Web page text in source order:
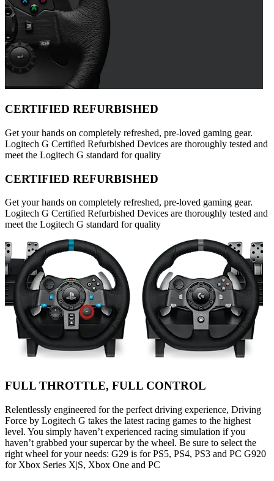
CERTIFIED REFURBISHED
Get your hands on completely refreshed, pre-loved gaming gear.
Logitech G Certified Refurbished Devices are thoroughly tested and
meet the Logitech G standard for quality
CERTIFIED REFURBISHED
Get your hands on completely refreshed, pre-loved gaming gear.
Logitech G Certified Refurbished Devices are thoroughly tested and
meet the Logitech G standard for quality
FULL THROTTLE, FULL CONTROL
Relentlessly engineered for the perfect driving experience, Driving
Force by Logitech G takes the latest racing games to the highest
level. You simply haven’t experienced racing simulation if you
haven’t grabbed your supercar by the wheel. Be sure to select the
right wheel for your needs: G29 is for PS5, PS4, PS3 and PC G920
for Xbox Series X|S, Xbox One and PC